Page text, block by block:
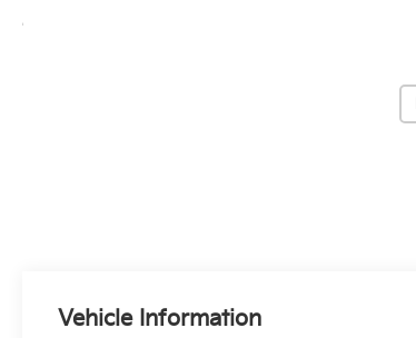
Vehicle Information